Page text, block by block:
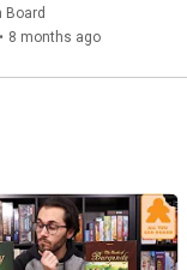
Board
• 8 months ago